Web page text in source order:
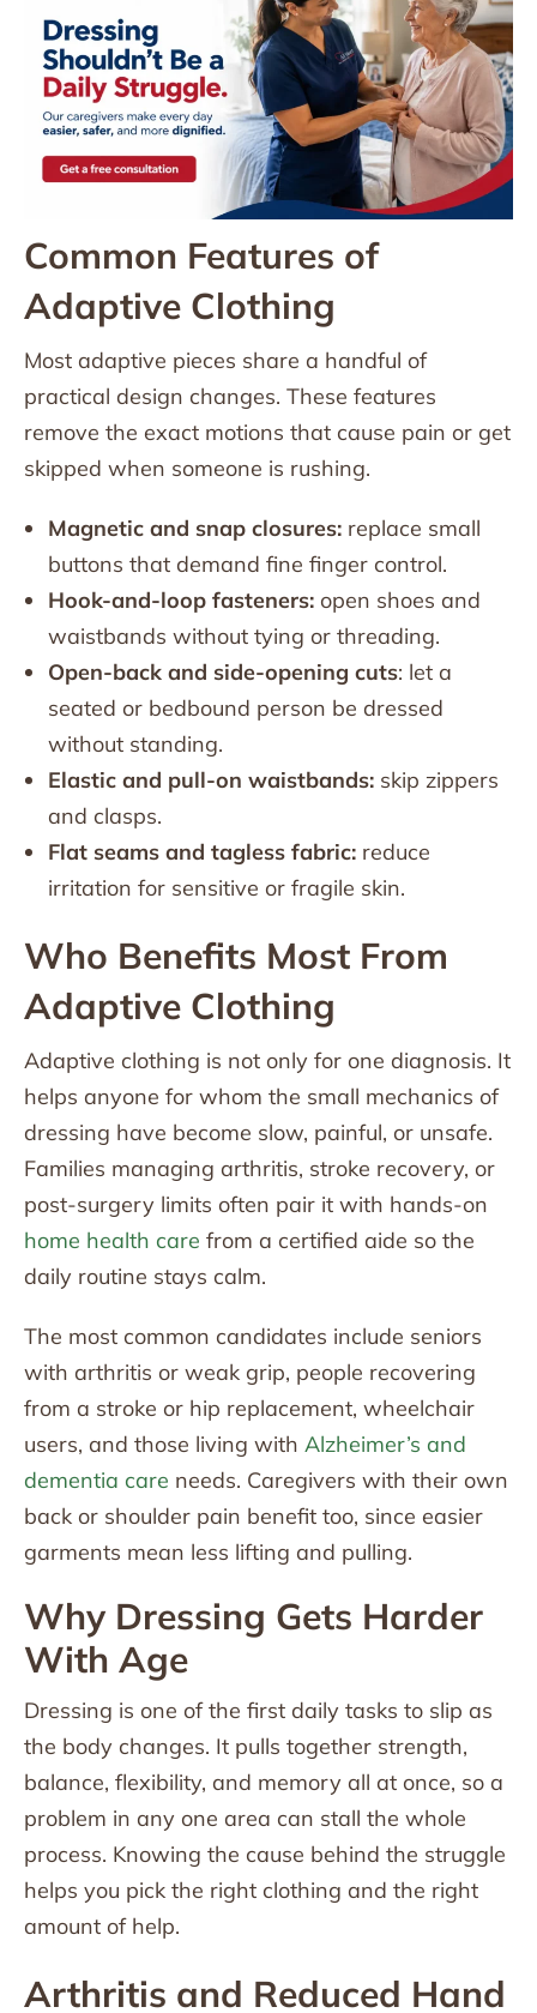
Common Features of
Adaptive Clothing
Most adaptive pieces share a handful of
practical design changes. These features
remove the exact motions that cause pain or get
skipped when someone is rushing.
Magnetic and snap closures: replace small
buttons that demand fine finger control.
Hook-and-loop fasteners: open shoes and
waistbands without tying or threading.
Open-back and side-opening cuts: let a
seated or bedbound person be dressed
without standing.
Elastic and pull-on waistbands: skip zippers
and clasps.
Flat seams and tagless fabric: reduce
irritation for sensitive or fragile skin.
Who Benefits Most From
Adaptive Clothing
Adaptive clothing is not only for one diagnosis. It
helps anyone for whom the small mechanics of
dressing have become slow, painful, or unsafe.
Families managing arthritis, stroke recovery, or
post-surgery limits often pair it with hands-on
home health care from a certified aide so the
daily routine stays calm.
The most common candidates include seniors
with arthritis or weak grip, people recovering
from a stroke or hip replacement, wheelchair
users, and those living with Alzheimer’s and
dementia care needs. Caregivers with their own
back or shoulder pain benefit too, since easier
garments mean less lifting and pulling.
Why Dressing Gets Harder
With Age
Dressing is one of the first daily tasks to slip as
the body changes. It pulls together strength,
balance, flexibility, and memory all at once, so a
problem in any one area can stall the whole
process. Knowing the cause behind the struggle
helps you pick the right clothing and the right
amount of help.
Arthritis and Reduced Hand